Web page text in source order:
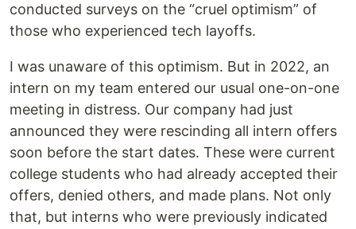
conducted surveys on the “cruel optimism” of
those who experienced tech layoffs.
I was unaware of this optimism. But in 2022, an
intern on my team entered our usual one-on-one
meeting in distress. Our company had just
announced they were rescinding all intern offers
soon before the start dates. These were current
college students who had already accepted their
offers, denied others, and made plans. Not only
that, but interns who were previously indicated